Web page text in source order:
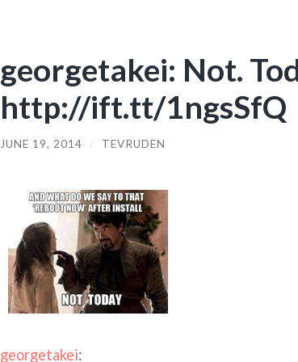
georgetakei: Not.
http://ift.tt/1ngsSfQ
JUNE 19, 2014 / TEVRUDEN
georgetakei: